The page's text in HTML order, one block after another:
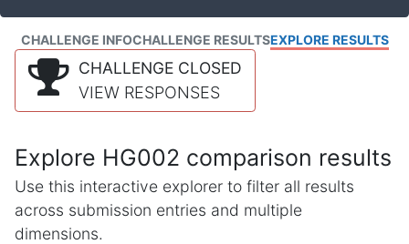
CHALLENGE INFOCHALLENGE RESULTSEXPLORE RESULTS
CHALLENGE CLOSED
VIEW RESPONSES
Explore HG002 comparison results
Use this interactive explorer to filter all results
across submission entries and multiple
dimensions.